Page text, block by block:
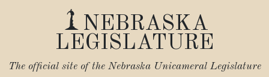
NEBRASKA
LEGISLATURE
The official site of the Nebraska Unicameral Legislature